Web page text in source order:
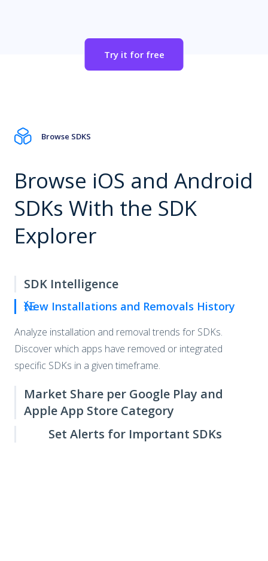
Try it for free
Browse SDKS
Browse iOS and Android
SDKs With the SDK
Explorer
SDK Intelligence
New Installations and Removals History
Analyze installation and removal trends for SDKs.
Discover which apps have removed or integrated
specific SDKs in a given timeframe.